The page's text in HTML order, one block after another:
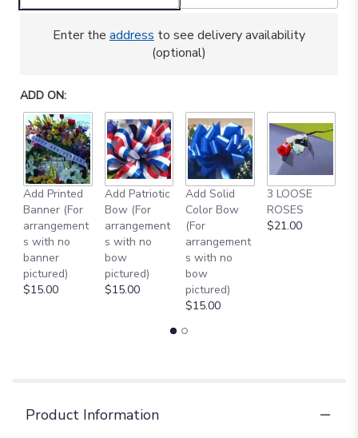
Enter the address to see delivery availability
(optional)
ADD ON:
Add Printed
Banner (For
arrangement
s with no
banner
pictured)
$15.00
Add Patriotic
Bow (For
arrangement
s with no
bow
pictured)
$15.00
Add Solid
Color Bow
(For
arrangement
s with no
bow
pictured)
$15.00
3 LOOSE
ROSES
$21.00
Product Information